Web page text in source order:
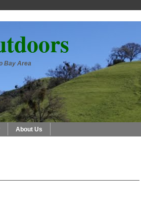
Bay Area
About Us